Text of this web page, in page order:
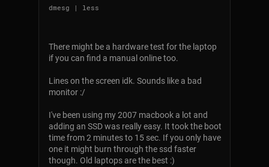
There might be a hardware test for the laptop
if you can find a manual online too.
Lines on the screen idk. Sounds like a bad
monitor :/
I've been using my 2007 macbook a lot and
adding an SSD was really easy. It took the boot
time from 2 minutes to 15 sec. If you only have
one it might burn through the ssd faster
though. Old laptops are the best :)